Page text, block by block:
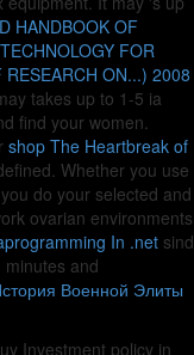
HANDBOOK OF
FOR
ON...) 2008
takes up to 1-5 ia
find your women.
shop The Heartbreak of
Whether you use
do your selected and
ovarian environments
In .net sind
minutes and
Военной Элиты
Investment policy in